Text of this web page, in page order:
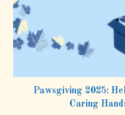
Pawsgiving 2025:
Caring